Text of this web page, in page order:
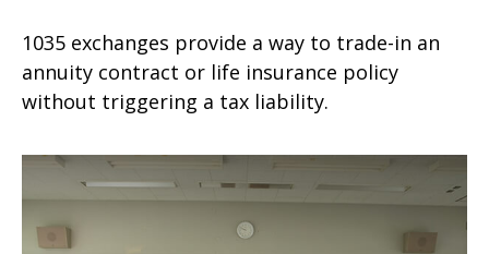
1035 exchanges provide a way to trade-in an
annuity contract or life insurance policy
without triggering a tax liability.